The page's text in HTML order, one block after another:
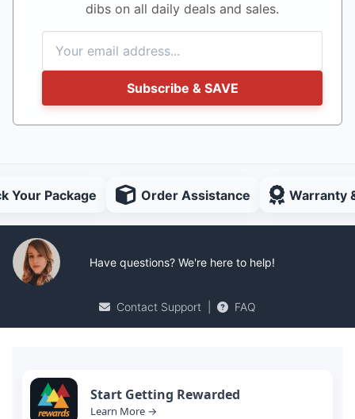
dibs on all daily deals and sales.
Subscribe & SAVE
Your Package Order Assistance Warranty
Have questions? We're here to help!
Contact Support FAQ
Start Getting Rewarded
Learn More →